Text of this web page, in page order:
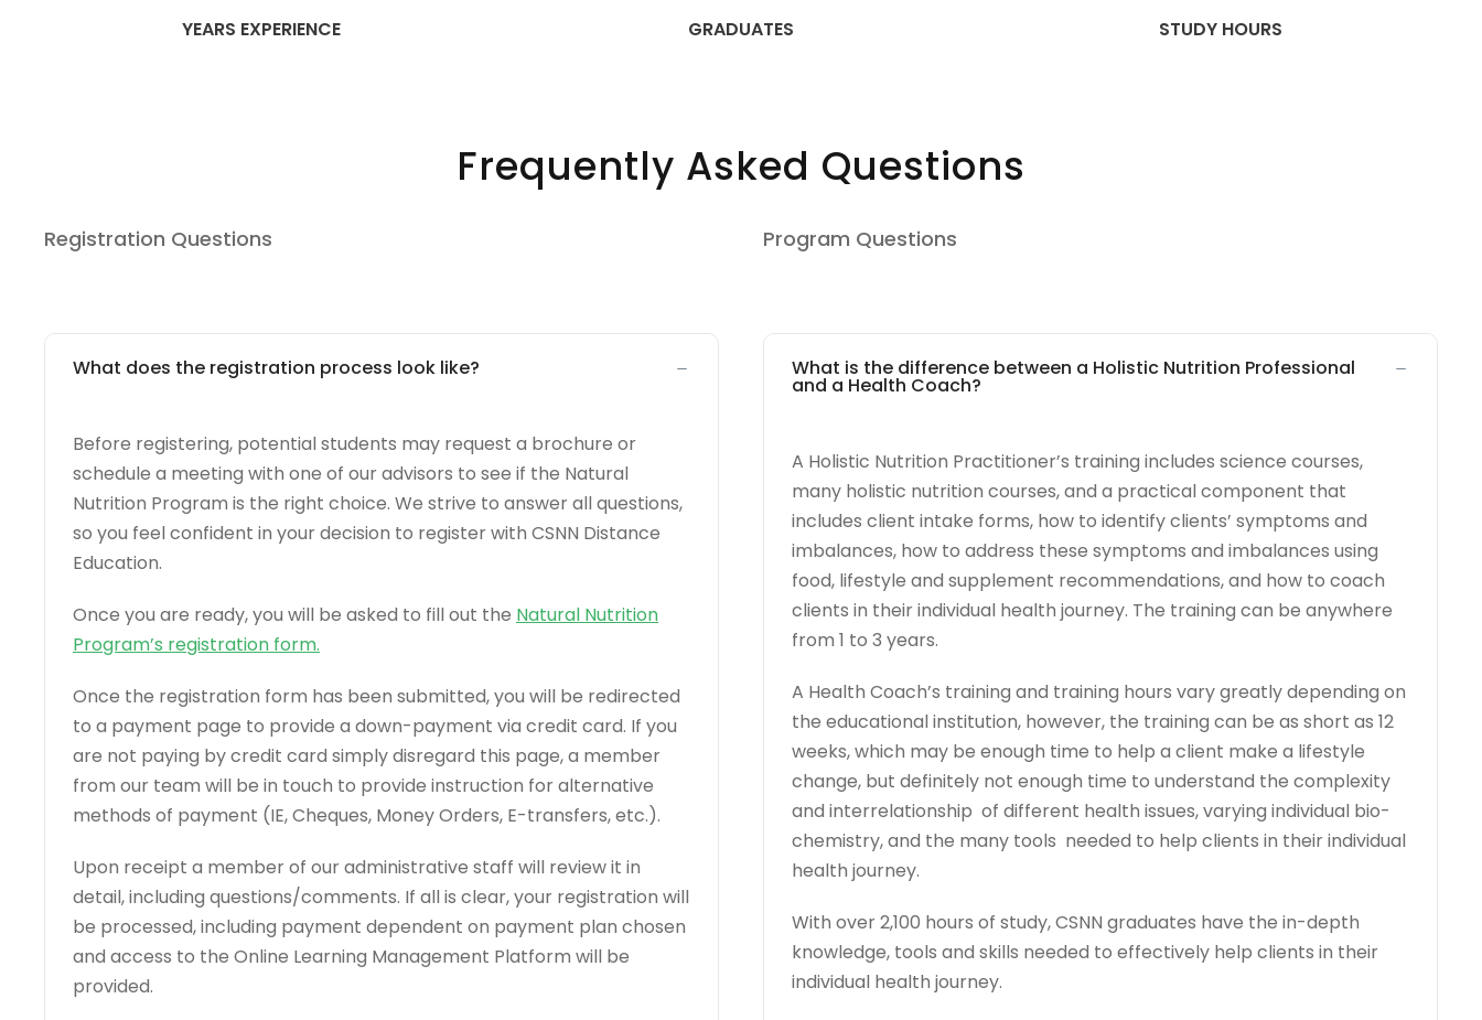
YEARS EXPERIENCE GRADUATES STUDY HOURS
Frequently Asked Questions
Registration Questions Program Questions
What does the registration process look like?
Before registering, potential students may request a brochure or
schedule a meeting with one of our advisors to see if the Natural
Nutrition Program is the right choice. We strive to answer all questions,
so you feel confident in your decision to register with CSNN Distance
Education.
Once you are ready, you will be asked to fill out the Natural Nutrition
Program’s registration form.
Once the registration form has been submitted, you will be redirected
to a payment page to provide a down-payment via credit card. If you
are not paying by credit card simply disregard this page, a member
from our team will be in touch to provide instruction for alternative
methods of payment (IE, Cheques, Money Orders, E-transfers, etc.).
Upon receipt a member of our administrative staff will review it in
detail, including questions/comments. If all is clear, your registration will
be processed, including payment dependent on payment plan chosen
and access to the Online Learning Management Platform will be
provided.
What is the difference between a Holistic Nutrition Professional
and a Health Coach?
A Holistic Nutrition Practitioner’s training includes science courses,
many holistic nutrition courses, and a practical component that
includes client intake forms, how to identify clients’ symptoms and
imbalances, how to address these symptoms and imbalances using
food, lifestyle and supplement recommendations, and how to coach
clients in their individual health journey. The training can be anywhere
from 1 to 3 years.
A Health Coach’s training and training hours vary greatly depending on
the educational institution, however, the training can be as short as 12
weeks, which may be enough time to help a client make a lifestyle
change, but definitely not enough time to understand the complexity
and interrelationship of different health issues, varying individual bio-
chemistry, and the many tools needed to help clients in their individual
health journey.
With over 2,100 hours of study, CSNN graduates have the in-depth
knowledge, tools and skills needed to effectively help clients in their
individual health journey.